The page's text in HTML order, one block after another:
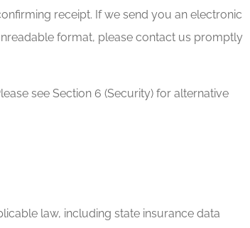
receipt. If we send you an electronic
format, please contact us promptly
see Section 6 (Security) for alternative
law, including state insurance data